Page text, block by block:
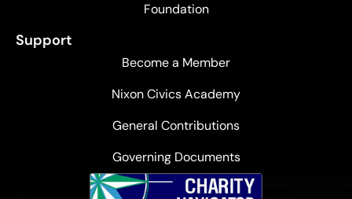
Foundation
Support
Become a Member
Nixon Civics Academy
General Contributions
Governing Documents